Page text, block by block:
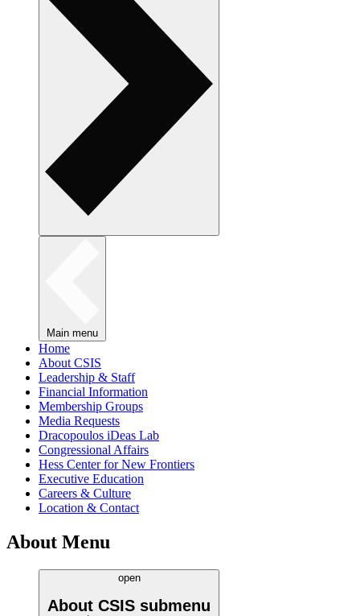
Main menu
Home
About CSIS
Leadership & Staff
Financial Information
Membership Groups
Media Requests
Dracopoulos iDeas Lab
Congressional Affairs
Hess Center for New Frontiers
Executive Education
Careers & Culture
Location & Contact
About Menu
open
About CSIS submenu